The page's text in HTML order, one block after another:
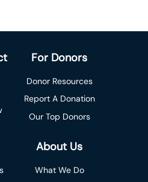
For Donors
Donor Resources
Report A Donation
Our Top Donors
About Us
What We Do